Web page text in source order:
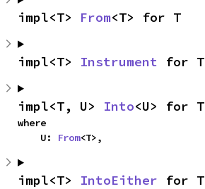
impl<T> From<T> for T
impl<T> Instrument for T
impl<T, U> Into<U> for T
where
    U:
From<T>,
impl<T> IntoEither for T